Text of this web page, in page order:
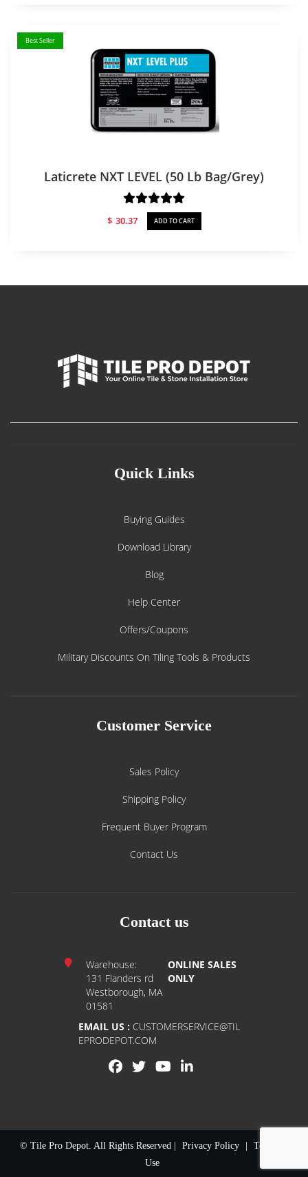
Best Seller
Laticrete NXT LEVEL (50 Lb Bag/Grey)
$ 30.37 ADD TO CART
Quick Links
Buying Guides
Download Library
Blog
Help Center
Offers/Coupons
Military Discounts On Tiling Tools & Products
Customer Service
Sales Policy
Shipping Policy
Frequent Buyer Program
Contact Us
Contact us
Warehouse:
131 Flanders rd
Westborough, MA
01581
ONLINE SALES
ONLY
EMAIL US : CUSTOMERSERVICE@TIL
EPRODEPOT.COM
© Tile Pro Depot. All Rights Reserved | Privacy Policy
Terms of
Use